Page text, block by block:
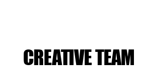
CREATIVE TEAM
CREATIVE TEAM